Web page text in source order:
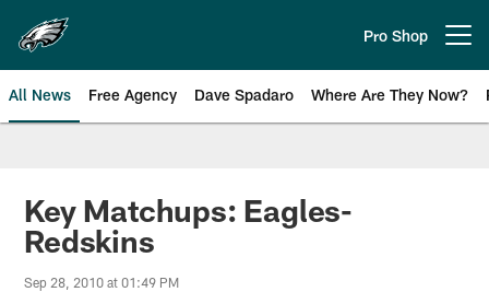
main
content
Pro Shop
All News Free Agency Dave Spadaro Where Are They Now?
Philadelphia Eagles News
Key Matchups: Eagles-
Redskins
Sep 28, 2010 at 01:49 PM